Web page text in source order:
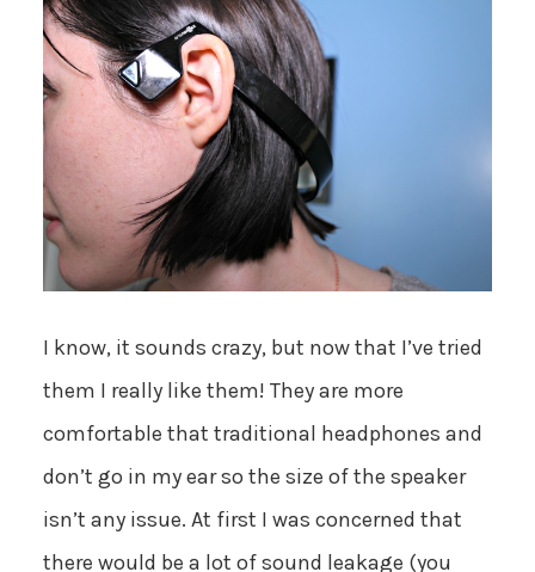
I know, it sounds crazy, but now that I’ve tried
them I really like them! They are more
comfortable that traditional headphones and
don’t go in my ear so the size of the speaker
isn’t any issue. At first I was concerned that
there would be a lot of sound leakage (you